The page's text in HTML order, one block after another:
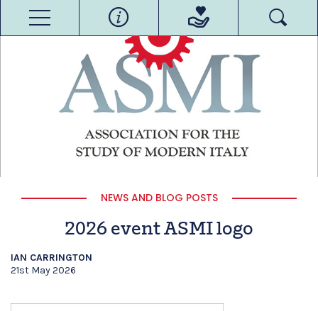
NEWS AND BLOG POSTS
2026 event ASMI logo
IAN CARRINGTON
21st May 2026